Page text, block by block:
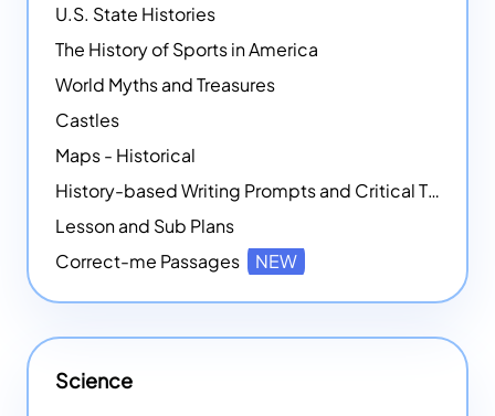
U.S. State Histories
The History of Sports in America
World Myths and Treasures
Castles
Maps - Historical
History-based Writing Prompts and Critical Thought Exercises
Lesson and Sub Plans
Correct-me Passages
NEW
Science